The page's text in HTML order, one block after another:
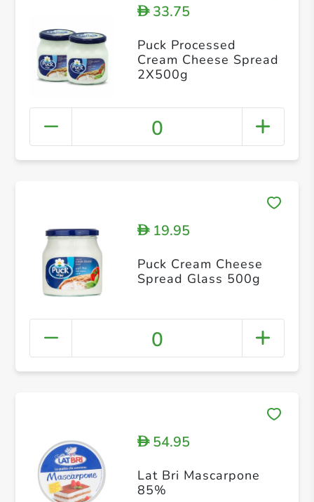
D33.75
Puck Processed
Cream Cheese Spread
2X500g
0
D19.95
Puck Cream Cheese
Spread Glass 500g
0
D54.95
Lat Bri Mascarpone
85%